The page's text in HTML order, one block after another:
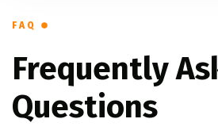
FAQ
Frequently
Questions